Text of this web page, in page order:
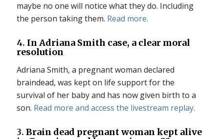
maybe no one will notice what they do. Including
the person taking them. Read more.
4. In Adriana Smith case, a clear moral
resolution
Adriana Smith, a pregnant woman declared
braindead, was kept on life support for the
survival of her baby and has now given birth to a
son. Read more and access the livestream replay.
3. Brain dead pregnant woman kept alive